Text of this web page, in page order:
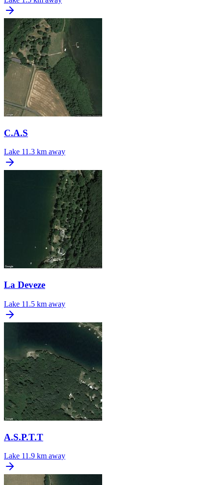
C.A.S
Lake 11.3 km away
La Deveze
Lake 11.5 km away
A.S.P.T.T
Lake 11.9 km away